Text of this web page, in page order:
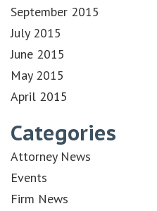
September 2015
July 2015
June 2015
May 2015
April 2015
Categories
Attorney News
Events
Firm News